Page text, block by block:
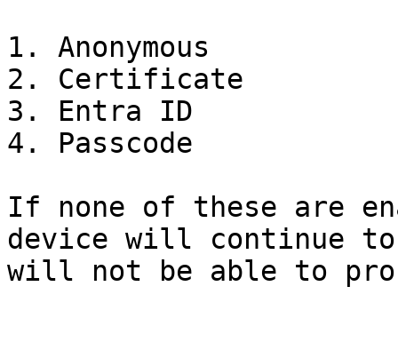
1. Anonymous
2. Certificate
3. Entra ID
4. Passcode
If none of these are
device will continue to
will not be able to